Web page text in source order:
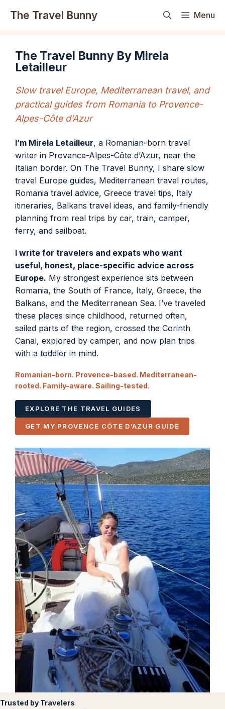
The Travel Bunny Menu
The Travel Bunny By Mirela
Letailleur
Slow travel Europe, Mediterranean travel, and
practical guides from Romania to Provence-
Alpes-Côte d’Azur
I’m Mirela Letailleur, a Romanian-born travel
writer in Provence-Alpes-Côte d’Azur, near the
Italian border. On The Travel Bunny, I share slow
travel Europe guides, Mediterranean travel routes,
Romania travel advice, Greece travel tips, Italy
itineraries, Balkans travel ideas, and family-friendly
planning from real trips by car, train, camper,
ferry, and sailboat.
I write for travelers and expats who want
useful, honest, place-specific advice across
Europe. My strongest experience sits between
Romania, the South of France, Italy, Greece, the
Balkans, and the Mediterranean Sea. I’ve traveled
these places since childhood, returned often,
sailed parts of the region, crossed the Corinth
Canal, explored by camper, and now plan trips
with a toddler in mind.
Romanian-born. Provence-based. Mediterranean-
rooted. Family-aware. Sailing-tested.
EXPLORE THE TRAVEL GUIDES
GET MY PROVENCE CÔTE D’AZUR GUIDE
Trusted by Travelers